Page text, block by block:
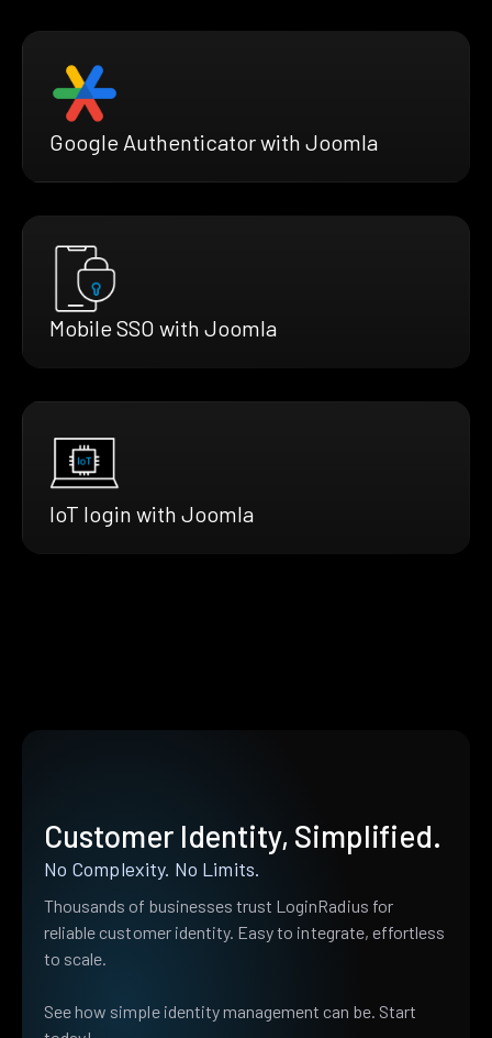
Google Authenticator with Joomla
Mobile SSO with Joomla
IoT login with Joomla
Customer Identity, Simplified.
No Complexity. No Limits.
Thousands of businesses trust LoginRadius for
reliable customer identity. Easy to integrate, effortless
to scale.
See how simple identity management can be. Start